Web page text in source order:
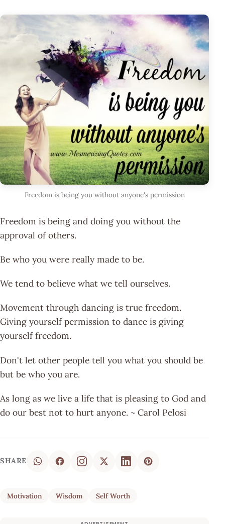
Freedom is being you without anyone's permission
Freedom is being and doing you without the
approval of others.
Be who you were really made to be.
We tend to believe what we tell ourselves.
Movement through dancing is true freedom.
Giving yourself permission to dance is giving
yourself freedom.
Don't let other people tell you what you should be
but be who you are.
As long as we live a life that is pleasing to God and
do our best not to hurt anyone. ~ Carol Pelosi
SHARE
Motivation Wisdom Self Worth